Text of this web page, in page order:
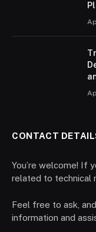
CONTACT
You’re welcome! If
related to technical
Feel free to ask,
information and